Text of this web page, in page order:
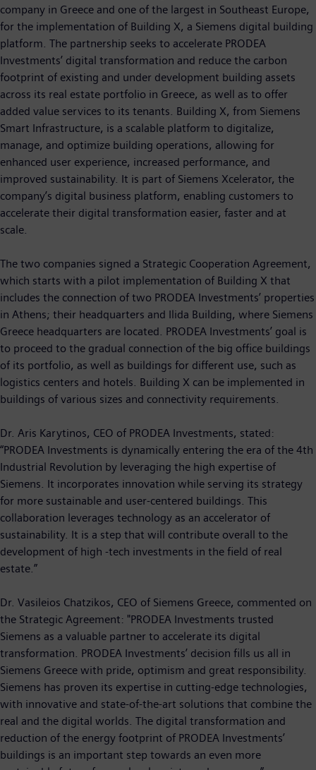
company in Greece and one of the largest in Southeast Europe,
for the implementation of Building X, a Siemens digital building
platform. The partnership seeks to accelerate PRODEA
Investments’ digital transformation and reduce the carbon
footprint of existing and under development building assets
across its real estate portfolio in Greece, as well as to offer
added value services to its tenants. Building X, from Siemens
Smart Infrastructure, is a scalable platform to digitalize,
manage, and optimize building operations, allowing for
enhanced user experience, increased performance, and
improved sustainability. It is part of Siemens Xcelerator, the
company’s digital business platform, enabling customers to
accelerate their digital transformation easier, faster and at
scale.
The two companies signed a Strategic Cooperation Agreement,
which starts with a pilot implementation of Building X that
includes the connection of two PRODEA Investments’ properties
in Athens; their headquarters and Ilida Building, where Siemens
Greece headquarters are located. PRODEA Investments’ goal is
to proceed to the gradual connection of the big office buildings
of its portfolio, as well as buildings for different use, such as
logistics centers and hotels. Building X can be implemented in
buildings of various sizes and connectivity requirements.
Dr. Aris Karytinos, CEO of PRODEA Investments, stated:
“PRODEA Investments is dynamically entering the era of the 4th
Industrial Revolution by leveraging the high expertise of
Siemens. It incorporates innovation while serving its strategy
for more sustainable and user-centered buildings. This
collaboration leverages technology as an accelerator of
sustainability. It is a step that will contribute overall to the
development of high -tech investments in the field of real
estate.”
Dr. Vasileios Chatzikos, CEO of Siemens Greece, commented on
the Strategic Agreement: "PRODEA Investments trusted
Siemens as a valuable partner to accelerate its digital
transformation. PRODEA Investments’ decision fills us all in
Siemens Greece with pride, optimism and great responsibility.
Siemens has proven its expertise in cutting-edge technologies,
with innovative and state-of-the-art solutions that combine the
real and the digital worlds. The digital transformation and
reduction of the energy footprint of PRODEA Investments’
buildings is an important step towards an even more